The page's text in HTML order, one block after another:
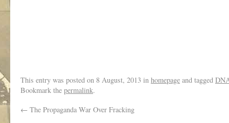
This entry was posted on 8 August, 2013 in homepage and tagged
Bookmark the permalink.
← The Propaganda War Over Fracking